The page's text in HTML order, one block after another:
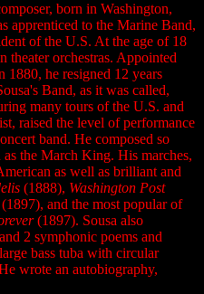
born in Washington,
apprenticed to the Marine Band,
of the U.S. At the age of 18
theater orchestras. Appointed
1880, he resigned 12 years
Band, as it was called,
many tours of the U.S. and
raised the level of performance
band. He composed so
the March King. His marches,
as well as brilliant and
(1888), Washington Post
(1897), and the most popular of
(1897). Sousa also
2 symphonic poems and
bass tuba with circular
wrote an autobiography,